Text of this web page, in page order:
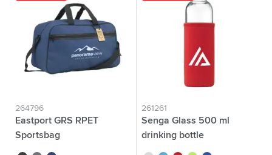
264796
Eastport GRS RPET
Sportsbag
sports/travelling bag
261261
Senga Glass 500 ml
drinking bottle